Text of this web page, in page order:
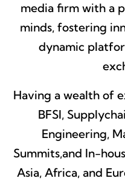
media firm with a
minds, fostering
dynamic
Having a wealth of
BFSI,
Engineering,
Summits,and In-
Asia, Africa, and